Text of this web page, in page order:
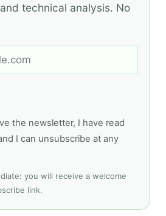
technical analysis. No
the newsletter, I have read
I can unsubscribe at any
you will receive a welcome
link.